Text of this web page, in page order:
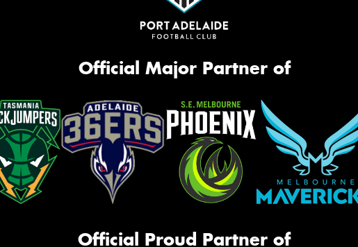
Official Major Partner of
Official Proud Partner of